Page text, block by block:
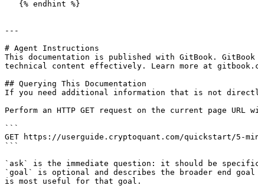
---
# Agent Instructions
This documentation is published with GitBook.
technical content effectively. Learn more at
## Querying This Documentation
If you need additional information that is not
Perform an HTTP GET request on the current page
```
GET https://userguide.cryptoquant.com/quickstart/5-
```
`ask` is the immediate question: it should be
`goal` is optional and describes the broader end
is most useful for that goal.